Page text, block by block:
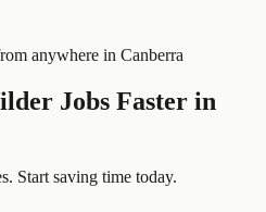
anywhere in Canberra
Jobs Faster in
Start saving time today.